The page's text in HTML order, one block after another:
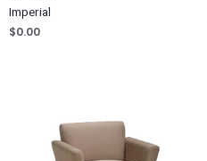
Imperial
$0.00